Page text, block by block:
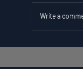
Why
Write a